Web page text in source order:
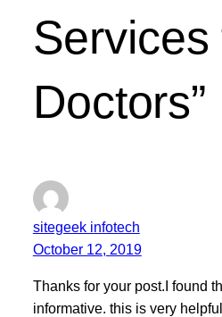
Services
Doctors”
sitegeek infotech
October 12, 2019
Thanks for your post.I found
informative. this is very